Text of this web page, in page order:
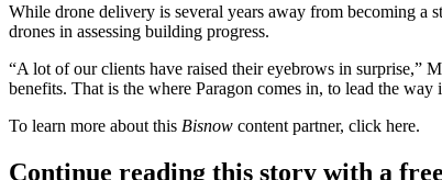
While drone delivery is several years away from becoming a
drones in assessing building progress.
“A lot of our clients have raised their eyebrows in surprise,”
benefits. That is the where Paragon comes in, to lead the way
To learn more about this Bisnow content partner, click here.
Continue reading this story with a